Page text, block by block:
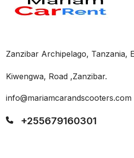
Zanzibar Archipelago, Tanzania,
Kiwengwa, Road ,Zanzibar.
info@mariamcarandscooters.com
+255679160301